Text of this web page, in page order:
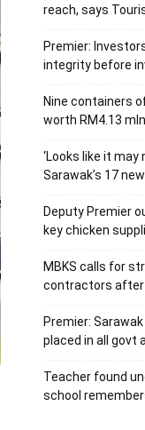
reach, says
Premier:
integrity before
Nine containers
worth RM4.13
‘Looks like it may
Sarawak’s 17
Deputy Premier
key chicken
MBKS calls for
contractors after
Premier:
placed in all govt
Teacher found
school